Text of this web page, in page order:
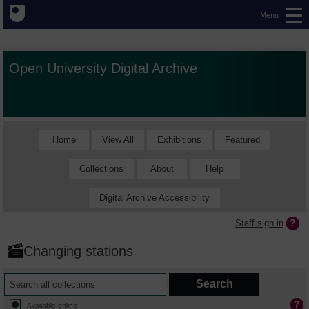
Menu
Open University Digital Archive
Home View All Exhibitions Featured
Collections About Help
Digital Archive Accessibility
Staff sign in
Changing stations
Available online